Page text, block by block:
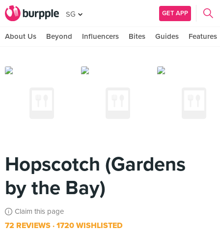
SG GET APP
About Us Beyond Influencers Bites Guides Features
Hopscotch (Gardens
by the Bay)
Claim this page
72 REVIEWS 1720 WISHLISTED